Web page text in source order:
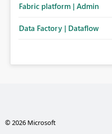
Fabric platform | Admin
Data Factory | Dataflow
© 2026 Microsoft